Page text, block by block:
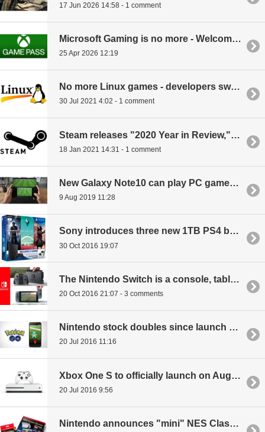
17 Jun 2026 14:58 - 1 comment
Microsoft Gaming is no more - Welcome back Xbox
25 Apr 2026 12:19
No more Linux games - developers switching to Valve's Proton
30 Jul 2021 4:02 - 1 comment
Steam releases "2020 Year in Review," reveals player numbers
18 Jan 2021 14:31 - 1 comment
New Galaxy Note10 can play PC games over WiFi
9 Aug 2019 11:28
Sony introduces three new 1TB PS4 bundles for the EU market
30 Oct 2016 19:07
The Nintendo Switch is a console, tablet hybrid with AAA publisher support
20 Oct 2016 21:07 - 3 comments
Nintendo stock doubles since launch of Pokemon GO
20 Jul 2016 11:16
Xbox One S to officially launch on August 2nd
20 Jul 2016 9:56
Nintendo announces "mini" NES Classic Edition with 30 games built-in